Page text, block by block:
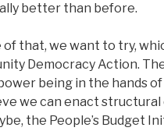
better than before.
of that, we want to try,
Democracy Action.
being in the hands
we can enact structural
the People’s Budget